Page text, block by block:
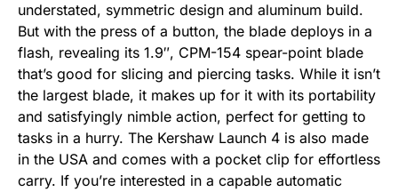
understated, symmetric design and aluminum build.
But with the press of a button, the blade deploys in a
flash, revealing its 1.9″, CPM-154 spear-point blade
that’s good for slicing and piercing tasks. While it isn’t
the largest blade, it makes up for it with its portability
and satisfyingly nimble action, perfect for getting to
tasks in a hurry. The Kershaw Launch 4 is also made
in the USA and comes with a pocket clip for effortless
carry. If you’re interested in a capable automatic